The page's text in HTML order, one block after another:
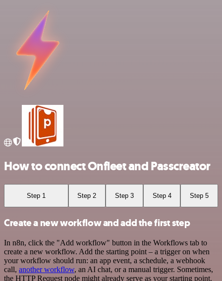
How to connect Onfleet and Passcreator
Step 1 Step 2 Step 3 Step 4 Step 5
Create a new workflow and add the first step
In n8n, click the "Add workflow" button in the Workflows tab to
create a new workflow. Add the starting point – a trigger on when
your workflow should run: an app event, a schedule, a webhook
call, another workflow, an AI chat, or a manual trigger. Sometimes,
the HTTP Request node might already serve as your starting point.